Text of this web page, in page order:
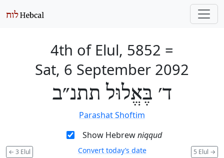
4th of Elul, 5852 =
Sat, 6 September 2092
ד׳ בֶּאֱלוּל תתנ״ב
Parashat Shoftim
Show Hebrewniqqud
← 3 Elul 5 Elul →
Convert today’s date